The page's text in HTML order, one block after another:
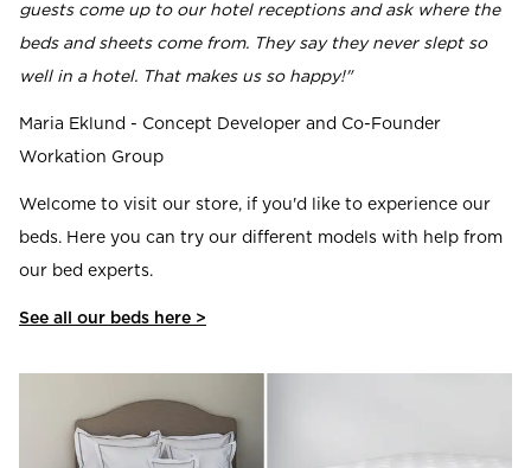
guests come up to our hotel receptions and ask where the
beds and sheets come from. They say they never slept so
well in a hotel. That makes us so happy!"
Maria Eklund - Concept Developer and Co-Founder
Workation Group
Welcome to visit our store, if you'd like to experience our
beds. Here you can try our different models with help from
our bed experts.
See all our beds here >